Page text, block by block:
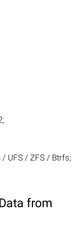
UFS / ZFS / Btrfs;
from